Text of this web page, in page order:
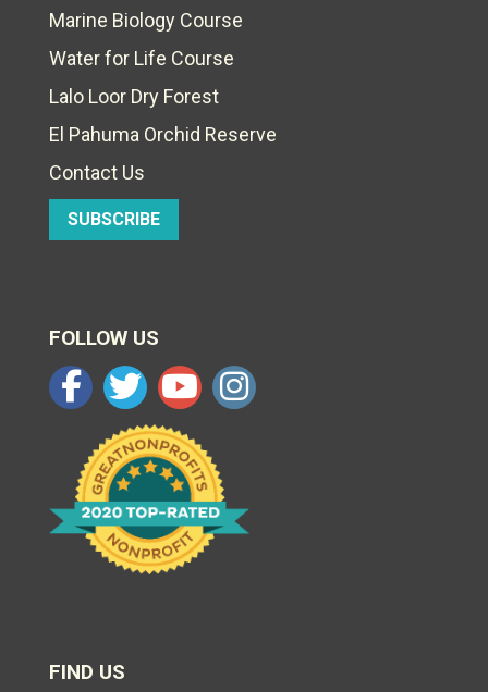
Marine Biology Course
Water for Life Course
Lalo Loor Dry Forest
El Pahuma Orchid Reserve
Contact Us
SUBSCRIBE
FOLLOW US
FIND US